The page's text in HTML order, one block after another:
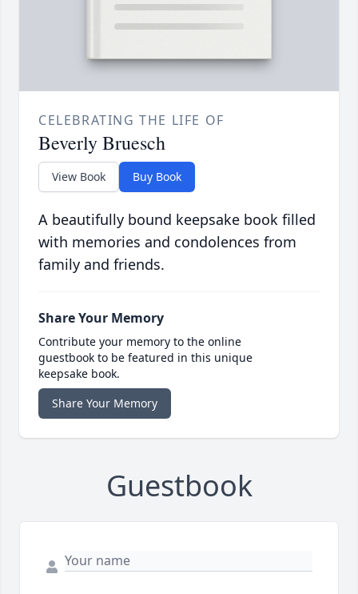
CELEBRATING THE LIFE OF
Beverly Bruesch
View Book Buy Book
A beautifully bound keepsake book filled
with memories and condolences from
family and friends.
Share Your Memory
Contribute your memory to the online
guestbook to be featured in this unique
keepsake book.
Share Your Memory
Guestbook